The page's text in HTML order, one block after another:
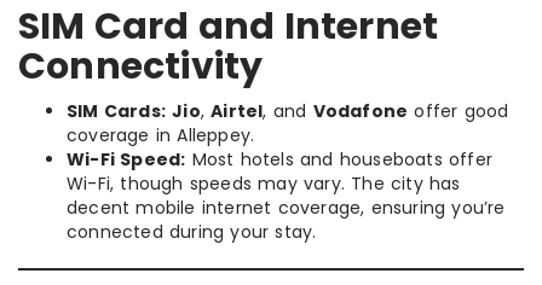
SIM Card and Internet
Connectivity
SIM Cards: Jio,Airtel, and Vodafone offer good
coverage in Alleppey.
Wi-Fi Speed: Most hotels and houseboats offer
Wi-Fi, though speeds may vary. The city has
decent mobile internet coverage, ensuring you’re
connected during your stay.